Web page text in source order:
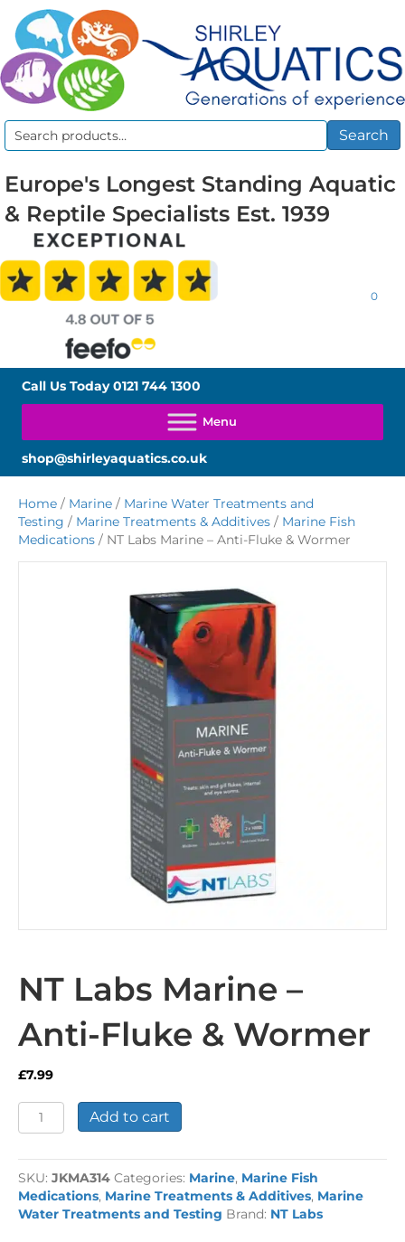
Search
Search
Europe's Longest Standing Aquatic
& Reptile Specialists Est. 1939
0
Call Us Today0121 744 1300
shop@shirleyaquatics.co.uk
Home / Marine / Marine Water Treatments and
Testing / Marine Treatments & Additives / Marine Fish
Medications / NT Labs Marine – Anti-Fluke & Wormer
NT Labs Marine –
Anti-Fluke & Wormer
£7.99
NT
Labs
-
Anti-
Fluke
&
Add to cart
SKU: JKMA314 Categories: Marine, Marine Fish
Medications, Marine Treatments & Additives, Marine
Water Treatments and Testing Brand: NT Labs